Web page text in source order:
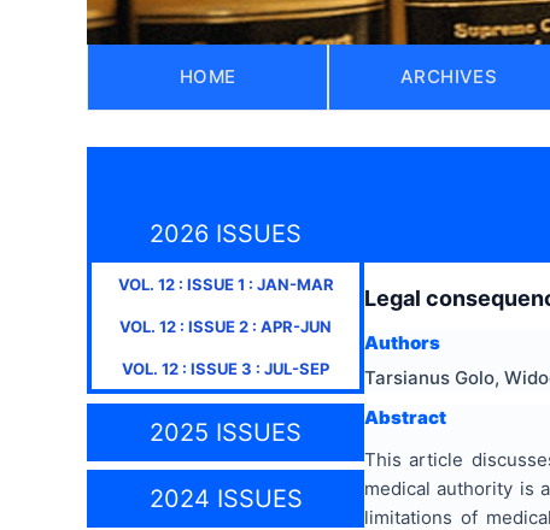
HOME ARCHIVES
2026 ISSUES
VOL. 12: ISSUE1 : JAN-MAR
VOL. 12 : ISSUE2 : APR-JUN
VOL. 12 : ISSUE3 : JUL-SEP
2025 ISSUES
2024 ISSUES
Legal
Authors
Tarsianus Golo,
Abstract
This article
medical authority is
limitations of